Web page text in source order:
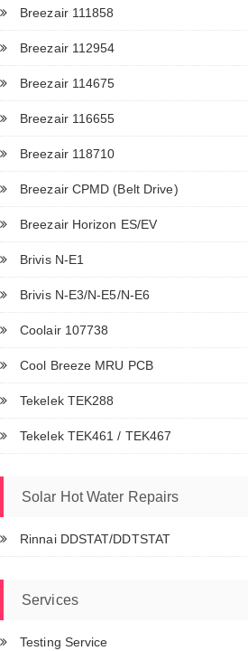
Breezair 111858
Breezair 112954
Breezair 114675
Breezair 116655
Breezair 118710
Breezair CPMD (Belt Drive)
Breezair Horizon ES/EV
Brivis N-E1
Brivis N-E3/N-E5/N-E6
Coolair 107738
Cool Breeze MRU PCB
Tekelek TEK288
Tekelek TEK461 / TEK467
Solar Hot Water Repairs
Rinnai DDSTAT/DDTSTAT
Services
Testing Service